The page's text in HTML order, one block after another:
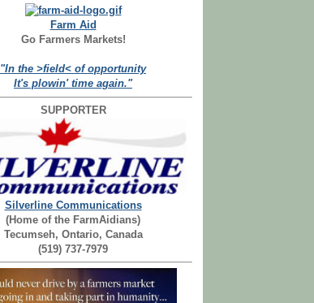
Farm Aid
Go Farmers Markets!
"In the >field< of opportunity
It's plowin' time again."
SUPPORTER
Silverline Communications
(Home of the FarmAidians)
Tecumseh, Ontario, Canada
(519) 737-7979